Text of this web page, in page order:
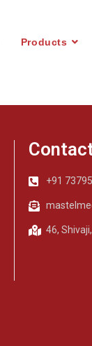
Products
+91
46,